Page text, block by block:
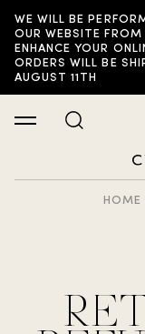
WE WILL BE
OUR WEBSITE
ENHANCE YOUR
ORDERS WILL BE
AUGUST 11TH
HOME